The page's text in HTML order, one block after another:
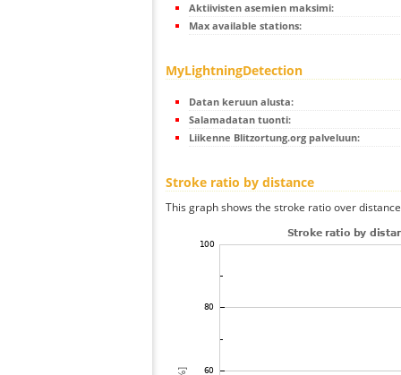
Aktiivisten asemien maksimi:
Max available stations:
MyLightningDetection
Datan keruun alusta:
Salamadatan tuonti:
Liikenne Blitzortung.org palveluun:
Stroke ratio by distance
This graph shows the stroke ratio over